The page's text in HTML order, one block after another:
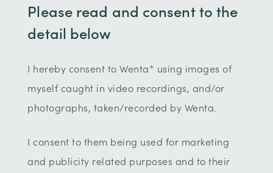
Please read and consent to the
detail below
I hereby consent to Wenta* using images of
myself caught in video recordings, and/or
photographs, taken/recorded by Wenta.
I consent to them being used for marketing
and publicity related purposes and to their